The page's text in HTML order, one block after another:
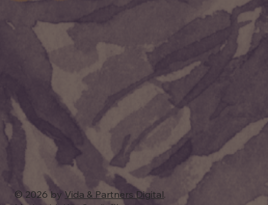
© 2026 by Vida & Partners Digital.